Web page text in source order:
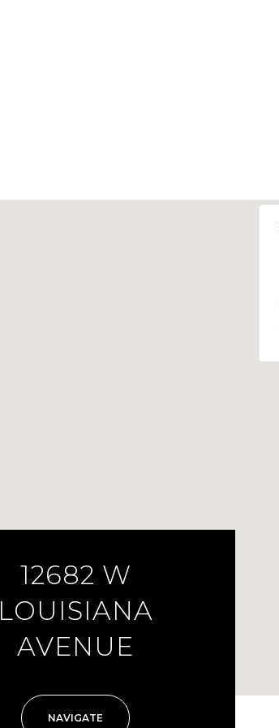
12682 W
LOUISIANA
AVENUE
NAVIGATE